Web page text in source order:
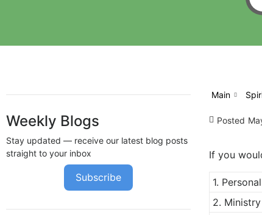
Weekly Blogs
Stay updated — receive our latest blog posts
straight to your inbox
Subscribe
Main
Posted
If you
1.
2.